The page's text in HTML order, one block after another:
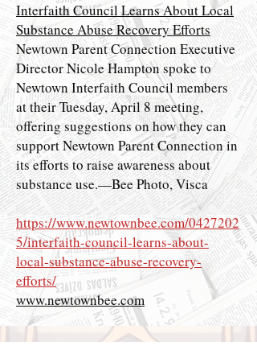
Interfaith Council Learns About Local
Substance Abuse Recovery Efforts
Newtown Parent Connection Executive
Director Nicole Hampton spoke to
Newtown Interfaith Council members
at their Tuesday, April 8 meeting,
offering suggestions on how they can
support Newtown Parent Connection in
its efforts to raise awareness about
substance use.—Bee Photo, Visca
https://www.newtownbee.com/0427202
5/interfaith-council-learns-about-
local-substance-abuse-recovery-
efforts/
www.newtownbee.com